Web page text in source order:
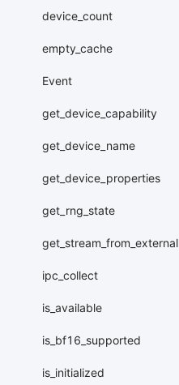
device_count
empty_cache
Event
get_device_capability
get_device_name
get_device_properties
get_rng_state
get_stream_from_external
ipc_collect
is_available
is_bf16_supported
is_initialized